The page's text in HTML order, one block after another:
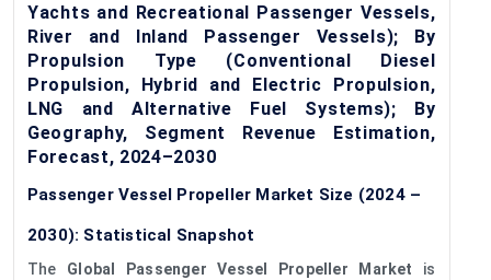
Yachts and Recreational Passenger Vessels,
River and Inland Passenger Vessels); By
Propulsion Type (Conventional Diesel
Propulsion, Hybrid and Electric Propulsion,
LNG and Alternative Fuel Systems); By
Geography, Segment Revenue Estimation,
Forecast, 2024–2030
Passenger Vessel Propeller Market Size (2024 –
2030): Statistical Snapshot
The Global Passenger Vessel Propeller Market is